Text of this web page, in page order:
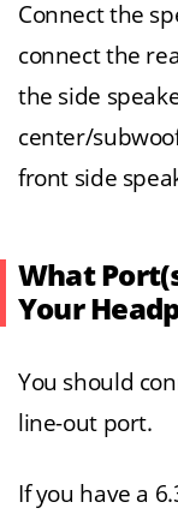
Connect the
connect the
the side
center/
front side
What
Your
You should
line-out port.
If you have a